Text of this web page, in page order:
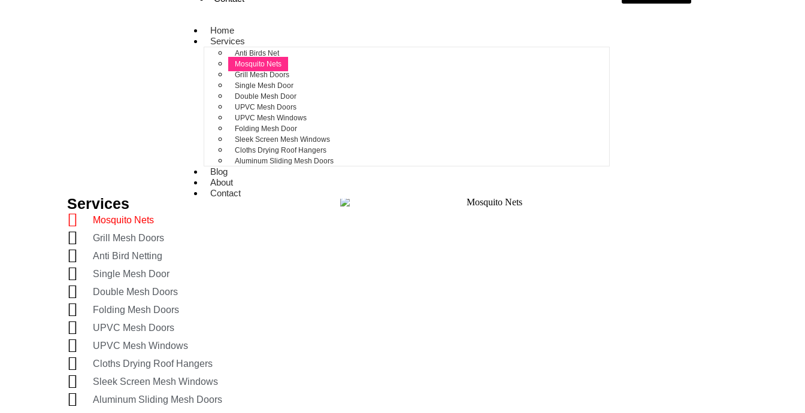
Home
Services
Anti Birds Net
Mosquito Nets
Grill Mesh Doors
Single Mesh Door
Double Mesh Door
UPVC Mesh Doors
UPVC Mesh Windows
Folding Mesh Door
Sleek Screen Mesh Windows
Cloths Drying Roof Hangers
Aluminum Sliding Mesh Doors
Blog
About
Contact
Services
Mosquito Nets
Grill Mesh Doors
Anti Bird Netting
Single Mesh Door
Double Mesh Doors
Folding Mesh Doors
UPVC Mesh Doors
UPVC Mesh Windows
Cloths Drying Roof Hangers
Sleek Screen Mesh Windows
Aluminum Sliding Mesh Doors